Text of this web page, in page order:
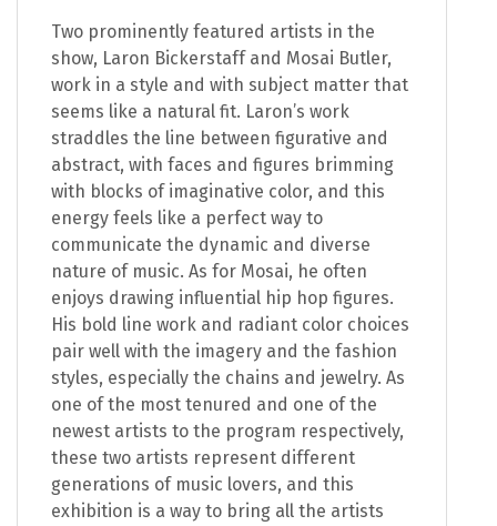
Two prominently featured artists in the
show, Laron Bickerstaff and Mosai Butler,
work in a style and with subject matter that
seems like a natural fit. Laron’s work
straddles the line between figurative and
abstract, with faces and figures brimming
with blocks of imaginative color, and this
energy feels like a perfect way to
communicate the dynamic and diverse
nature of music. As for Mosai, he often
enjoys drawing influential hip hop figures.
His bold line work and radiant color choices
pair well with the imagery and the fashion
styles, especially the chains and jewelry. As
one of the most tenured and one of the
newest artists to the program respectively,
these two artists represent different
generations of music lovers, and this
exhibition is a way to bring all the artists